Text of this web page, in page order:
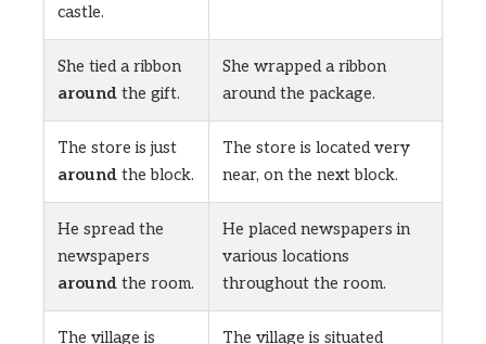
castle.
She tied a ribbon
around the gift.
She wrapped a ribbon
around the package.
The store is just
around the block.
The store is located very
near, on the next block.
He spread the
newspapers
around the room.
He placed newspapers in
various locations
throughout the room.
The village is
The village is situated